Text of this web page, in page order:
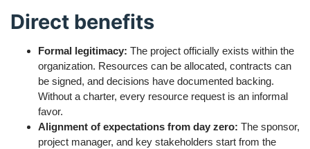
Direct benefits
Formal legitimacy: The project officially exists within the
organization. Resources can be allocated, contracts can
be signed, and decisions have documented backing.
Without a charter, every resource request is an informal
favor.
Alignment of expectations from day zero: The sponsor,
project manager, and key stakeholders start from the